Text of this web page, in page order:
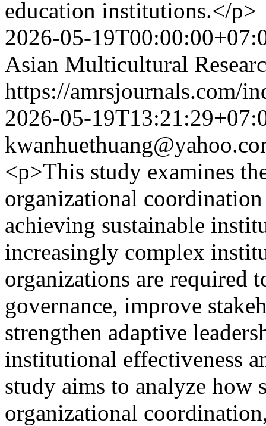
education institutions.</p>
2026-05-
Asian Multicultural
https://amrsjournals.com/
2026-05-
<p>This study examines
organizational
achieving sustainable
increasingly complex
organizations are required
governance, improve
strengthen adaptive
institutional effectiveness
study aims to analyze how
organizational